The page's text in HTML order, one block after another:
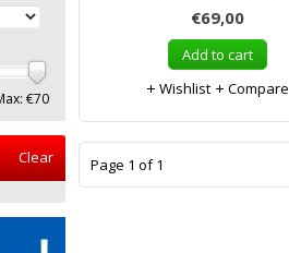
€69,00
Add to cart
Wishlist
Compare
Page 1 of 1
€70
Clear